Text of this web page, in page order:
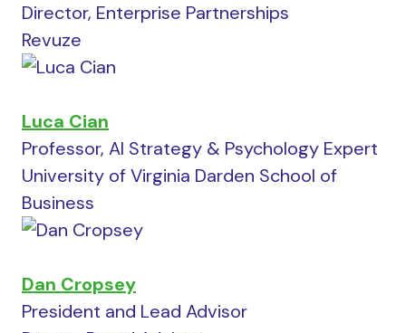
Director, Enterprise Partnerships
Revuze
Luca Cian
Professor, AI Strategy & Psychology Expert
University of Virginia Darden School of
Business
Dan Cropsey
President and Lead Advisor